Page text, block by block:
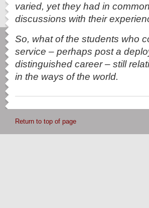
varied, yet they had in
discussions with their
So, what of the students who
service – perhaps post a
distinguished career – still
in the ways of the world.
Return to top of page